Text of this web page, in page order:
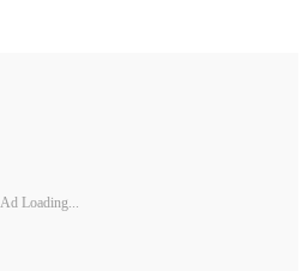
Ad Loading...